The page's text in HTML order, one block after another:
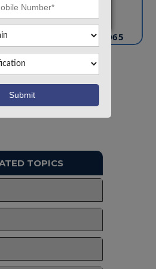
+91 9393939065
Work On Own Idea!
TOPICS